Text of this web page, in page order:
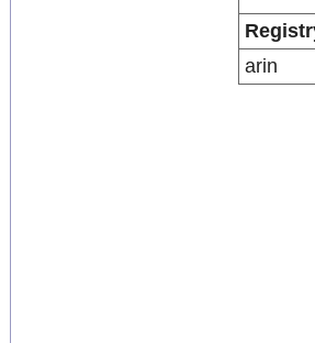
arin